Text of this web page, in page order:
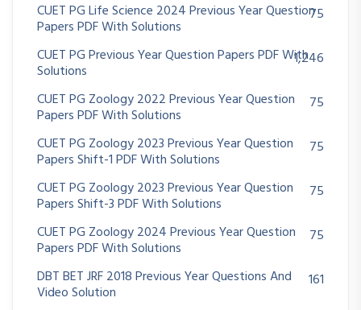
CUET PG Life Science 2024 Previous Year Question
Papers PDF With Solutions
75
CUET PG Previous Year Question Papers PDF With
Solutions
1,246
CUET PG Zoology 2022 Previous Year Question
Papers PDF With Solutions
75
CUET PG Zoology 2023 Previous Year Question
Papers Shift-1 PDF With Solutions
75
CUET PG Zoology 2023 Previous Year Question
Papers Shift-3 PDF With Solutions
75
CUET PG Zoology 2024 Previous Year Question
Papers PDF With Solutions
75
DBT BET JRF 2018 Previous Year Questions And
Video Solution
161